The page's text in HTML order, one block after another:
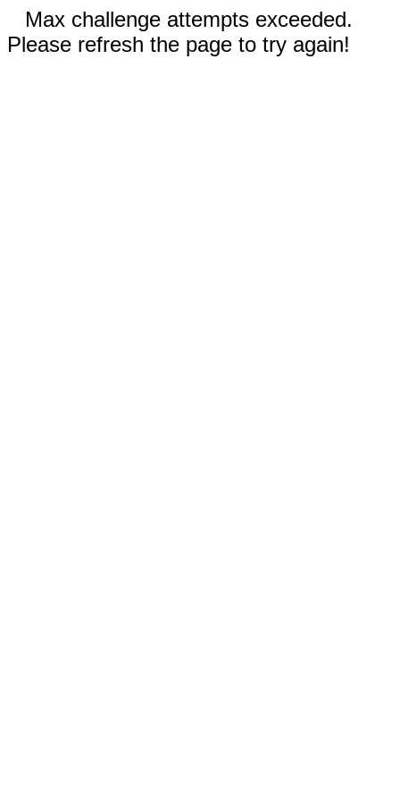
Max challenge attempts exceeded.
Please refresh the page to try again!